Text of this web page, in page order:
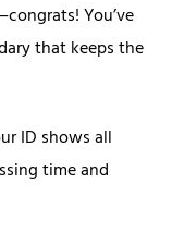
You’ve
that keeps the
ID shows all
time and